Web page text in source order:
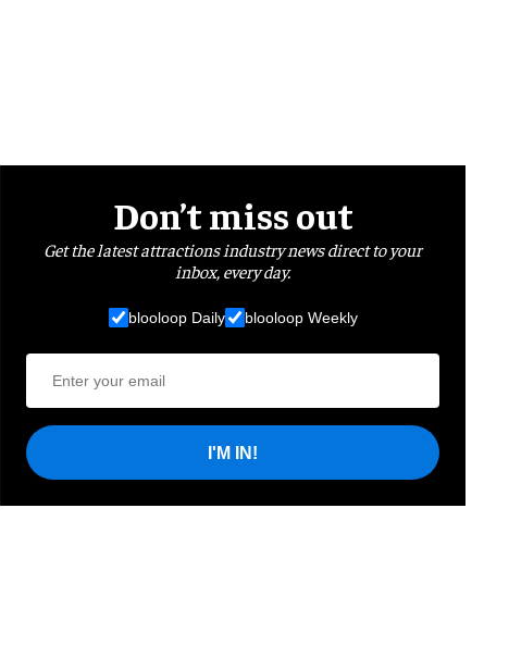
Don’t miss out
Get the latest attractions industry news direct to your
inbox, every day.
blooloop Daily blooloop Weekly
I'M IN!